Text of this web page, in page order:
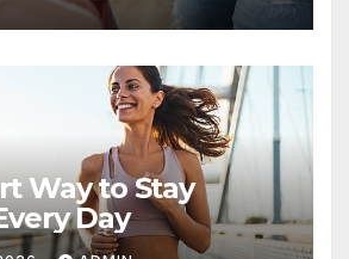
Way to Stay
Day